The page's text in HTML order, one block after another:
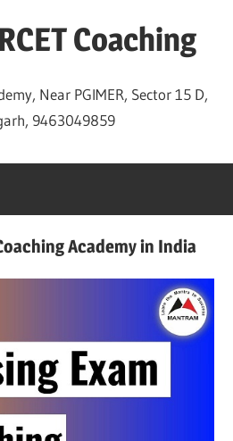
Coaching
Near PGIMER, Sector 15 D,
9463049859
Academy in India